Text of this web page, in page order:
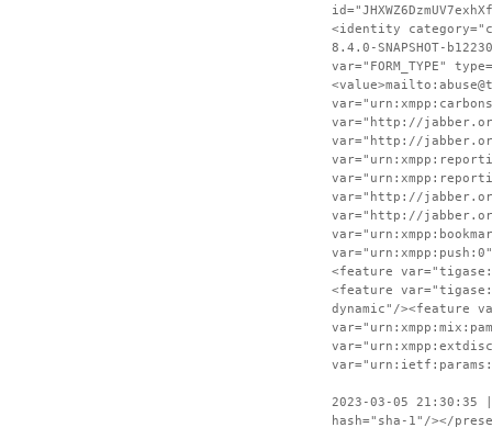
<identity
8.4.0-SNAPSHOT-
var="FORM_TYPE"
var="http://
var="http://
var="http://
var="http://
<feature
<feature
dynamic"/><feature
2023-03-05 21:30:35
hash="sha-1"/></